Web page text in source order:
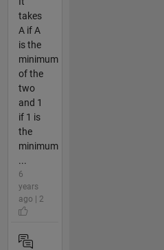
takes
A if A
is the
minimum
of the
two
and 1
if 1 is
the
minimum
...
6
years
ago | 2